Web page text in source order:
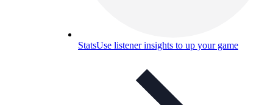
StatsUse listener insights to up your game